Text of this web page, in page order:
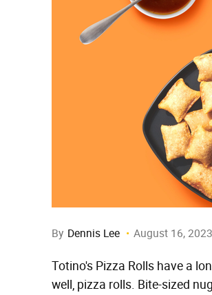
By Dennis Lee August 16,
Totino's Pizza Rolls have a
well, pizza rolls. Bite-sized